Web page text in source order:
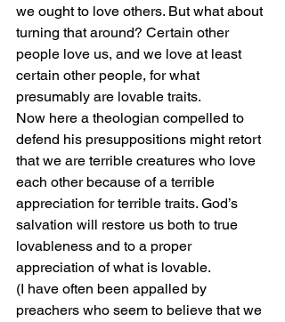
we ought to love others. But what about
turning that around? Certain other
people love us, and we love at least
certain other people, for what
presumably are lovable traits.
Now here a theologian compelled to
defend his presuppositions might retort
that we are terrible creatures who love
each other because of a terrible
appreciation for terrible traits. God’s
salvation will restore us both to true
lovableness and to a proper
appreciation of what is lovable.
(I have often been appalled by
preachers who seem to believe that we